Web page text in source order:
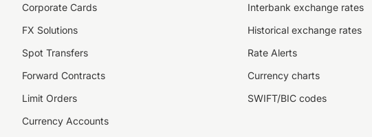
Corporate Cards
FX Solutions
Spot Transfers
Forward Contracts
Limit Orders
Currency Accounts
Interbank exchange rates
Historical exchange rates
Rate Alerts
Currency charts
SWIFT/BIC codes